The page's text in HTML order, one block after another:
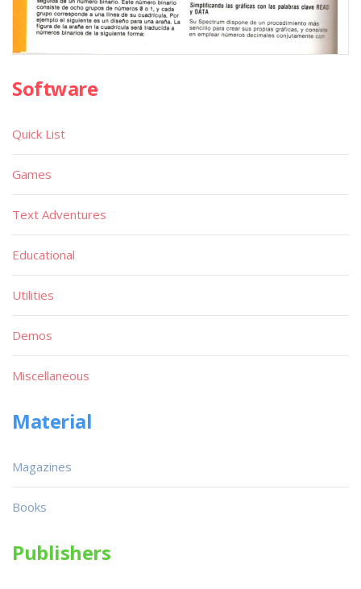
Software
Quick List
Games
Text Adventures
Educational
Utilities
Demos
Miscellaneous
Material
Magazines
Books
Publishers